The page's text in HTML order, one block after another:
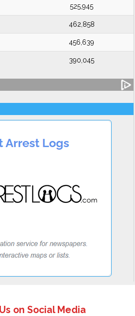
525,945
462,858
456,639
390,045
on Social Media